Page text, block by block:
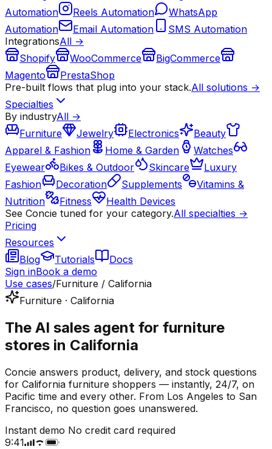
Automation
Reels Automation
WhatsApp
Automation
Email Automation
SMS Automation
IntegrationsAll →
Shopify
WooCommerce
BigCommerce
Magento
PrestaShop
Pre-built flows that plug into your stack.All solutions →
Specialties
By industryAll →
Furniture
Jewelry Electronics
Beauty
Apparel & Fashion
Home & Garden
Watches
Eyewear
Bikes & Outdoor Skincare
Luxury
Fashion
Decoration Supplements
Vitamins &
Nutrition
Fitness
Health Devices
See Concie tuned for your category.All specialties →
Pricing
Resources
Blog
Tutorials
Docs
Sign inBook a demo
Use cases/Furniture / California
Furniture · California
The AI sales agent for furniture
stores in California
Concie answers product, delivery, and stock questions
for California furniture shoppers — instantly, 24/7, on
Pacific time and every other. From Los Angeles to San
Francisco, no question goes unanswered.
Instant demo No credit card required
9:41